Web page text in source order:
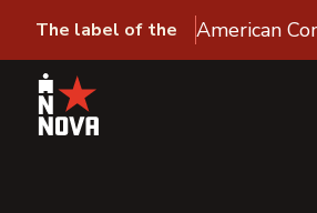
The label of the American